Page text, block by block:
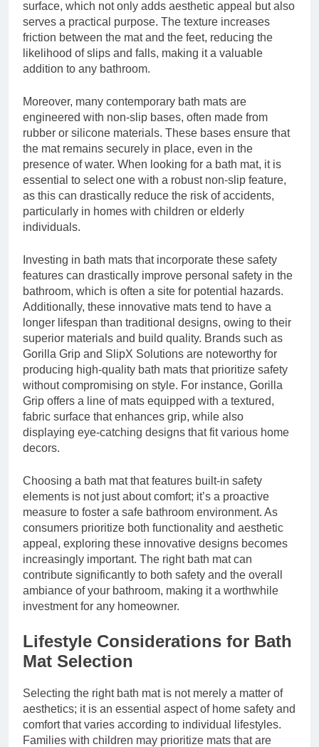
surface, which not only adds aesthetic appeal but also
serves a practical purpose. The texture increases
friction between the mat and the feet, reducing the
likelihood of slips and falls, making it a valuable
addition to any bathroom.
Moreover, many contemporary bath mats are
engineered with non-slip bases, often made from
rubber or silicone materials. These bases ensure that
the mat remains securely in place, even in the
presence of water. When looking for a bath mat, it is
essential to select one with a robust non-slip feature,
as this can drastically reduce the risk of accidents,
particularly in homes with children or elderly
individuals.
Investing in bath mats that incorporate these safety
features can drastically improve personal safety in the
bathroom, which is often a site for potential hazards.
Additionally, these innovative mats tend to have a
longer lifespan than traditional designs, owing to their
superior materials and build quality. Brands such as
Gorilla Grip and SlipX Solutions are noteworthy for
producing high-quality bath mats that prioritize safety
without compromising on style. For instance, Gorilla
Grip offers a line of mats equipped with a textured,
fabric surface that enhances grip, while also
displaying eye-catching designs that fit various home
decors.
Choosing a bath mat that features built-in safety
elements is not just about comfort; it’s a proactive
measure to foster a safe bathroom environment. As
consumers prioritize both functionality and aesthetic
appeal, exploring these innovative designs becomes
increasingly important. The right bath mat can
contribute significantly to both safety and the overall
ambiance of your bathroom, making it a worthwhile
investment for any homeowner.
Lifestyle Considerations for Bath
Mat Selection
Selecting the right bath mat is not merely a matter of
aesthetics; it is an essential aspect of home safety and
comfort that varies according to individual lifestyles.
Families with children may prioritize mats that are